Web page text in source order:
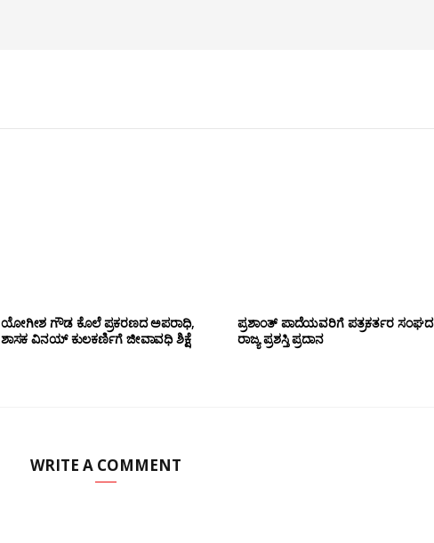
ಯೋಗೀಶ ಗೌಡ ಕೊಲೆ ಪ್ರಕರಣದ ಅಪರಾಧಿ,
ಶಾಸಕ ವಿನಯ್ ಕುಲಕರ್ಣಿಗೆ ಜೀವಾವಧಿ ಶಿಕ್ಷೆ
ಪ್ರಶಾಂತ್ ಪಾದೆಯವರಿಗೆ ಪತ್ರಕರ್ತರ ಸಂಘದ
ರಾಜ್ಯ ಪ್ರಶಸ್ತಿ ಪ್ರದಾನ
WRITE A COMMENT